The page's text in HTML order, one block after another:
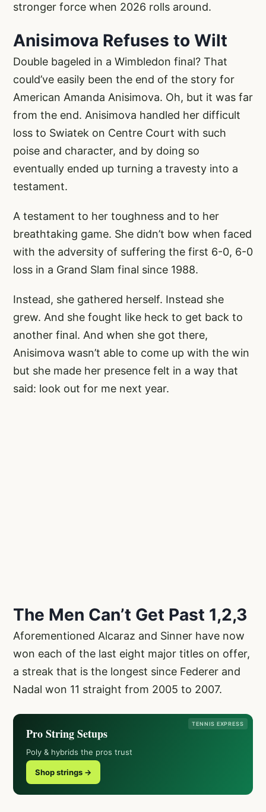
stronger force when 2026 rolls around.
Anisimova Refuses to Wilt
Double bageled in a Wimbledon final? That
could’ve easily been the end of the story for
American Amanda Anisimova. Oh, but it was far
from the end. Anisimova handled her difficult
loss to Swiatek on Centre Court with such
poise and character, and by doing so
eventually ended up turning a travesty into a
testament.
A testament to her toughness and to her
breathtaking game. She didn’t bow when faced
with the adversity of suffering the first 6-0, 6-0
loss in a Grand Slam final since 1988.
Instead, she gathered herself. Instead she
grew. And she fought like heck to get back to
another final. And when she got there,
Anisimova wasn’t able to come up with the win
but she made her presence felt in a way that
said: look out for me next year.
The Men Can’t Get Past 1,2,3
Aforementioned Alcaraz and Sinner have now
won each of the last eight major titles on offer,
a streak that is the longest since Federer and
Nadal won 11 straight from 2005 to 2007.
TENNIS EXPRESS
Pro String Setups
Poly & hybrids the pros trust
Shop strings →